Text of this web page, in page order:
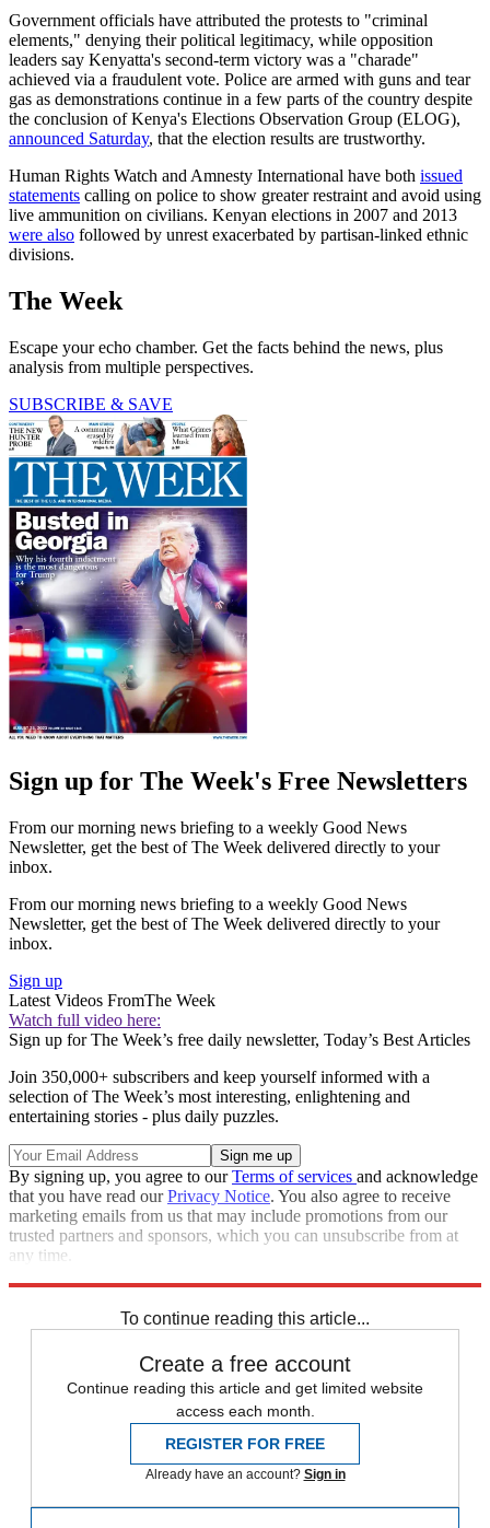
Government officials have attributed the protests to "criminal
elements," denying their political legitimacy, while opposition
leaders say Kenyatta's second-term victory was a "charade"
achieved via a fraudulent vote. Police are armed with guns and tear
gas as demonstrations continue in a few parts of the country despite
the conclusion of Kenya's Elections Observation Group (ELOG),
announced Saturday, that the election results are trustworthy.
Human Rights Watch and Amnesty International have both issued
statements calling on police to show greater restraint and avoid using
live ammunition on civilians. Kenyan elections in 2007 and 2013
were also followed by unrest exacerbated by partisan-linked ethnic
divisions.
The Week
Escape your echo chamber. Get the facts behind the news, plus
analysis from multiple perspectives.
SUBSCRIBE & SAVE
Sign up for The Week's Free Newsletters
From our morning news briefing to a weekly Good News
Newsletter, get the best of The Week delivered directly to your
inbox.
From our morning news briefing to a weekly Good News
Newsletter, get the best of The Week delivered directly to your
inbox.
Sign up
Latest Videos FromThe Week
Watch full video here:
Sign up for The Week’s free daily newsletter, Today’s Best Articles
Join 350,000+ subscribers and keep yourself informed with a
selection of The Week’s most interesting, enlightening and
entertaining stories - plus daily puzzles.
By signing up, you agree to ourTerms of services and acknowledge
that you have read ourPrivacy Notice. You also agree to receive
marketing emails from us that may include promotions from our
trusted partners and sponsors, which you can unsubscribe from at
any time.
To continue reading this article...
Create a free account
Continue reading this article and get limited website
access each month.
REGISTER FOR FREE
Already have an account? Sign in